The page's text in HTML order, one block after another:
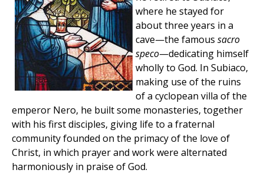
where he stayed for
about three years in a
cave—the famous sacro
speco—dedicating himself
wholly to God. In Subiaco,
making use of the ruins
of a cyclopean villa of the
emperor Nero, he built some monasteries, together
with his first disciples, giving life to a fraternal
community founded on the primacy of the love of
Christ, in which prayer and work were alternated
harmoniously in praise of God.